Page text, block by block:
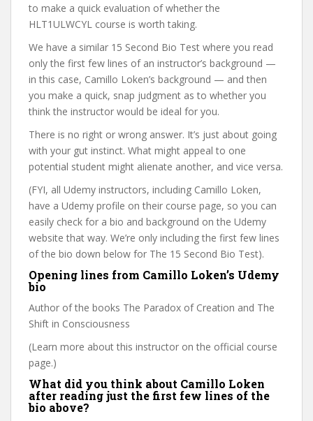
to make a quick evaluation of whether the
HLT1ULWCYL course is worth taking.
We have a similar 15 Second Bio Test where you read
only the first few lines of an instructor’s background —
in this case, Camillo Loken’s background — and then
you make a quick, snap judgment as to whether you
think the instructor would be ideal for you.
There is no right or wrong answer. It’s just about going
with your gut instinct. What might appeal to one
potential student might alienate another, and vice versa.
(FYI, all Udemy instructors, including Camillo Loken,
have a Udemy profile on their course page, so you can
easily check for a bio and background on the Udemy
website that way. We’re only including the first few lines
of the bio down below for The 15 Second Bio Test).
Opening lines from Camillo Loken’s Udemy
bio
Author of the books The Paradox of Creation and The
Shift in Consciousness
(Learn more about this instructor on the official course
page.)
What did you think about Camillo Loken
after reading just the first few lines of the
bio above?